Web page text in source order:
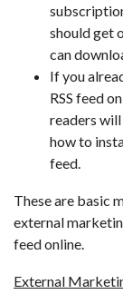
should get
can
If you
RSS feed
readers will
how to
feed.
These are basic
external
feed online.
External